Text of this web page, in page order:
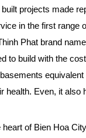
projects made
in the first range
Phat brand
to build with the
health. Even, it
of Bien Hoa